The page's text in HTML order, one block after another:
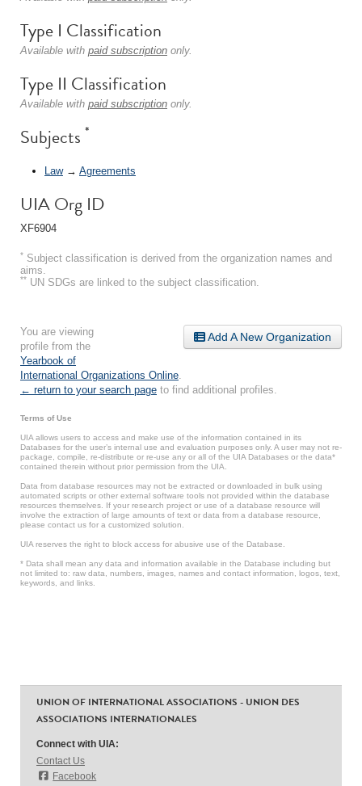
Type I Classification
Available with paid subscription only.
Type II Classification
Available with paid subscription only.
Subjects *
Law→ Agreements
UIA Org ID
XF6904
* Subject classification is derived from the organization names and
aims.
** UN SDGs are linked to the subject classification.
Add A New Organization
You are viewing
profile from the
Yearbook of
International Organizations Online
← return to your search page to find additional profiles.
Terms of Use
UIA allows users to access and make use of the information contained in its
Databases for the user’s internal use and evaluation purposes only. A user may not re-
package, compile, re-distribute or re-use any or all of the UIA Databases or the data*
contained therein without prior permission from the UIA.
Data from database resources may not be extracted or downloaded in bulk using
automated scripts or other external software tools not provided within the database
resources themselves. If your research project or use of a database resource will
involve the extraction of large amounts of text or data from a database resource,
please contact us for a customized solution.
UIA reserves the right to block access for abusive use of the Database.
* Data shall mean any data and information available in the Database including but
not limited to: raw data, numbers, images, names and contact information, logos, text,
keywords, and links.
UNION OF INTERNATIONAL ASSOCIATIONS - UNION DES
ASSOCIATIONS INTERNATIONALES
Connect with UIA:
Contact Us
Facebook